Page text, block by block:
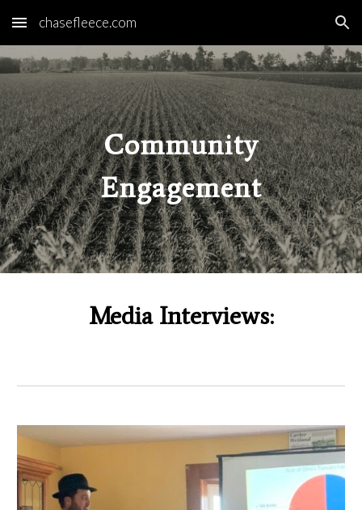
Skip to main content Skip to navigation
chasefleece.com
Community
Engagement
Media Interviews: